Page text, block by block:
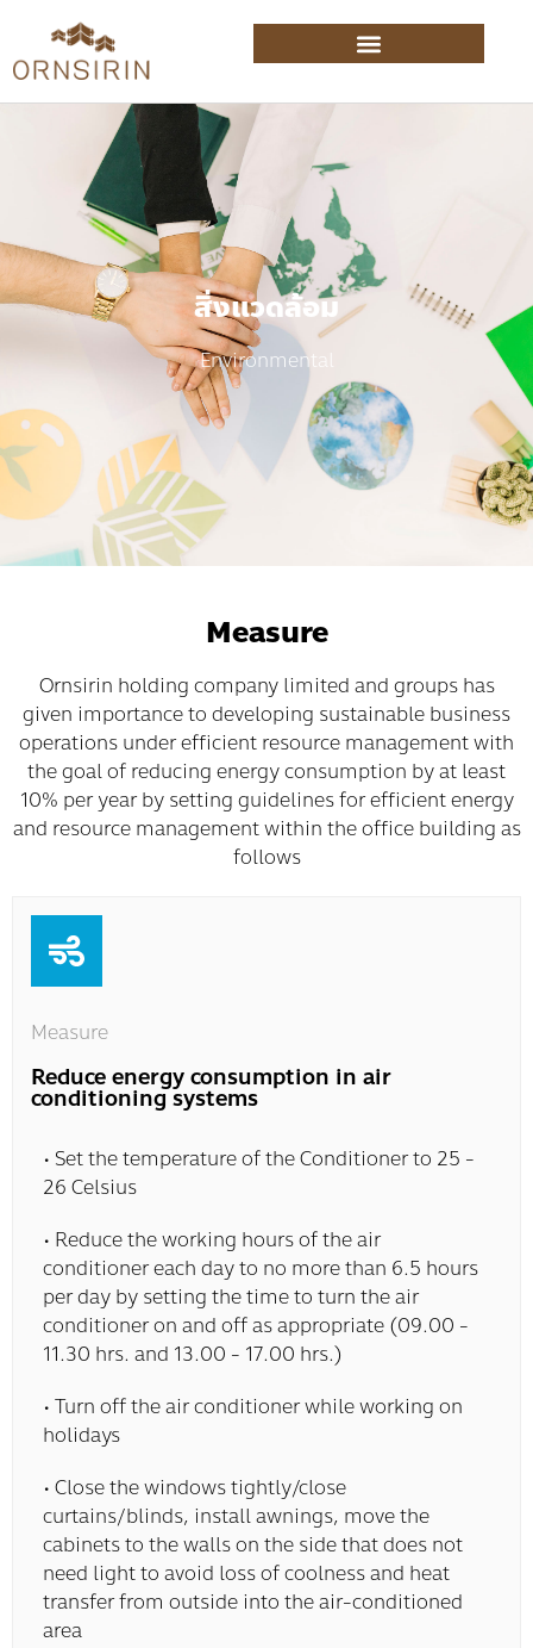
สิ่งแวดล้อม
Environmental
Measure
Ornsirin holding company limited and groups has
given importance to developing sustainable business
operations under efficient resource management with
the goal of reducing energy consumption by at least
10% per year by setting guidelines for efficient energy
and resource management within the office building as
follows
Measure
Reduce energy consumption in air
conditioning systems
• Set the temperature of the Conditioner to 25 -
26 Celsius
• Reduce the working hours of the air
conditioner each day to no more than 6.5 hours
per day by setting the time to turn the air
conditioner on and off as appropriate (09.00 -
11.30 hrs. and 13.00 - 17.00 hrs.)
• Turn off the air conditioner while working on
holidays
• Close the windows tightly/close
curtains/blinds, install awnings, move the
cabinets to the walls on the side that does not
need light to avoid loss of coolness and heat
transfer from outside into the air-conditioned
area